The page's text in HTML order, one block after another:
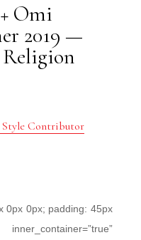
Omi
2019 —
Religion
Style Contributor
0px 0px; padding: 45px